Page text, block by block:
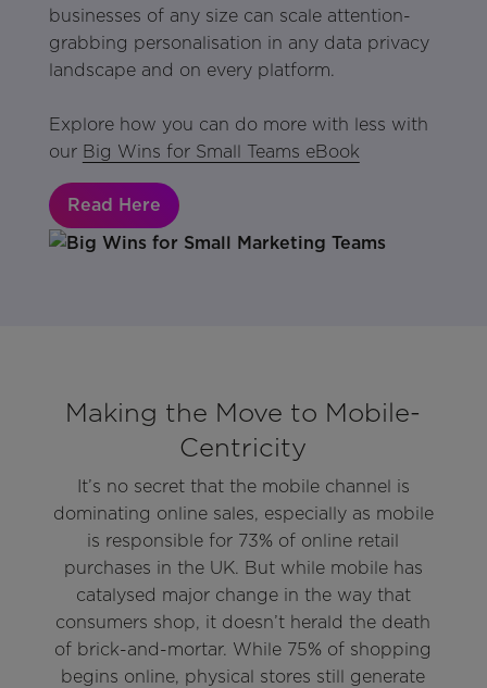
businesses of any size can scale attention-
grabbing personalisation in any data privacy
landscape and on every platform.
Explore how you can do more with less with
our Big Wins for Small Teams eBook
Read Here
Making the Move to Mobile-
Centricity
It’s no secret that the mobile channel is
dominating online sales, especially as mobile
is responsible for 73% of online retail
purchases in the UK. But while mobile has
catalysed major change in the way that
consumers shop, it doesn’t herald the death
of brick-and-mortar. While 75% of shopping
begins online, physical stores still generate